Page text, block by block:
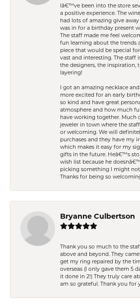
Iâ€™ve been into the store
a positive experience. The
had lots of amazing give
was in for a birthday present
The staff made me feel
fun learning about the trends
piece that would be special
vast and interesting. The staff
the designers, the inspiration,
layering!
I got an amazing necklace
more excited for an early
so kind and have great
atmosphere and how much
have working together. Much
jeweler in town where the
or welcoming. We will
purchases and they have my
which makes it easy for my
gifts in the future. Heâ€™s
wish list because he
picking something I might not
Thanks for being so
Bryanne Culbertson
Thank you so much to the
above and beyond. They
get my ring repaired by the
overseas (I only gave them 5
it done in 2!) They truly care
am so grateful. Thank you for